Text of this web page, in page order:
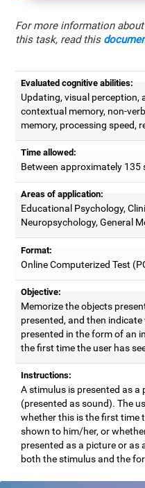
For more information
this task, read this
Evaluated cognitive abilities:
Updating, visual perception,
contextual memory, non-
memory, processing speed,
Time allowed:
Between approximately 135
Areas of application:
Educational Psychology,
Neuropsychology, General
Format:
Online Computerized Test
Objective:
Memorize the objects
presented, and then
presented in the form of an
the first time the user has
Instructions:
A stimulus is presented as a
(presented as sound). The
whether this is the first time
shown to him/her, or
presented as a picture or as
both the stimulus and the